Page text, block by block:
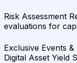
Risk Assessment
evaluations for
Exclusive Events
Digital Asset Yield